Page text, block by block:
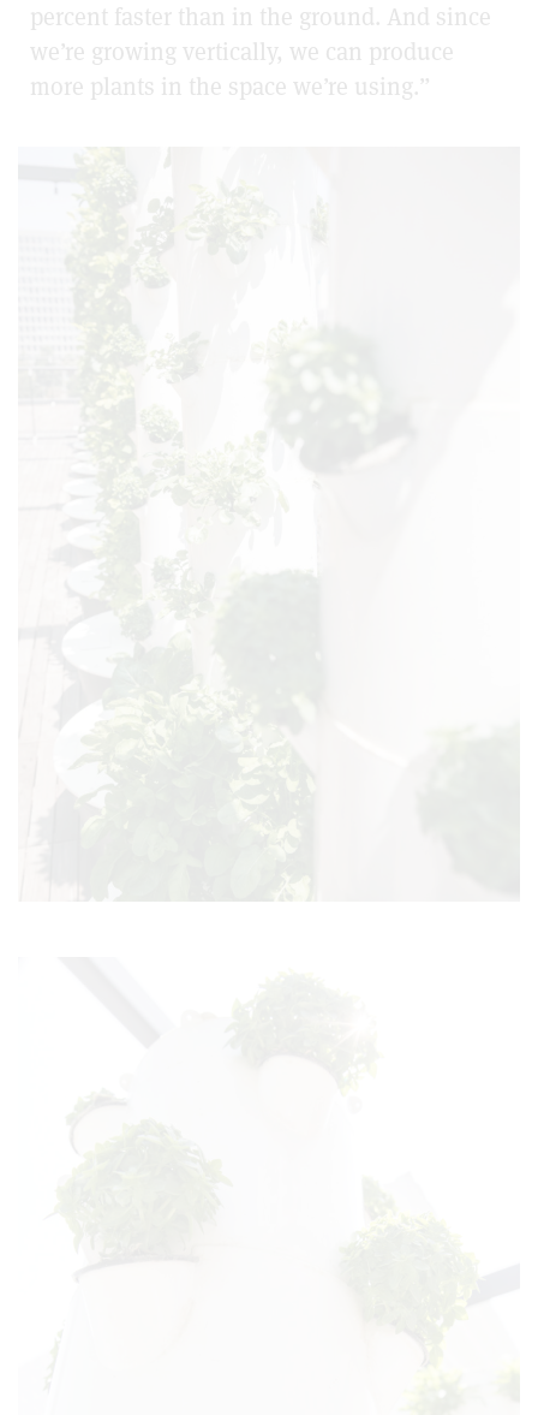
percent faster than in the ground. And since
we’re growing vertically, we can produce
more plants in the space we’re using.”